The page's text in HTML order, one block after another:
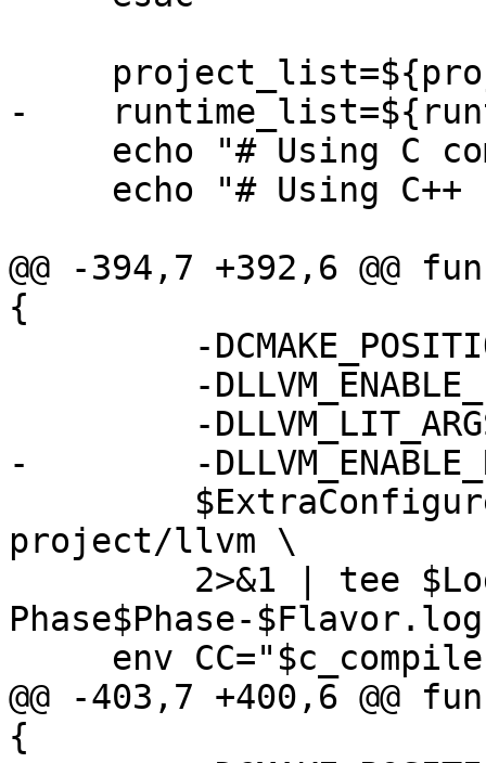
-
@@ -394,7 +392,6 @@
{
-        -
project/llvm \
Phase$Phase-$Flavor.log
@@ -403,7 +400,6 @@
{